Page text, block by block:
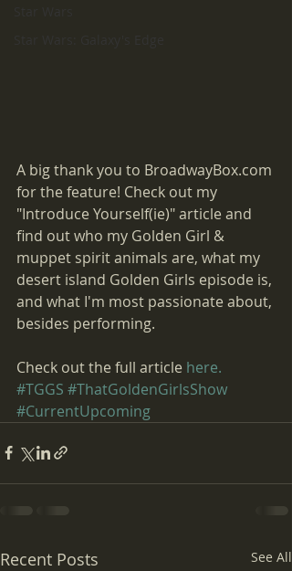
A big thank you to BroadwayBox.com
for the feature! Check out my
"Introduce Yourself(ie)" article and
find out who my Golden Girl &
muppet spirit animals are, what my
desert island Golden Girls episode is,
and what I'm most passionate about,
besides performing.
Check out the full article here.
#TGGS #ThatGoldenGirlsShow
#CurrentUpcoming
Recent Posts See All